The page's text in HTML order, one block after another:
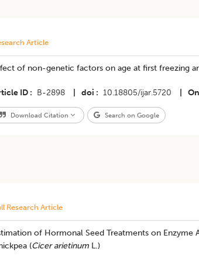
Article
of non-genetic factors on age at first freezing
ID B-2898 doi 10.18805/ijar.5720
Download Citation Search on Google
Research Article
of Hormonal Seed Treatments on
(Cicer arietinumL.)